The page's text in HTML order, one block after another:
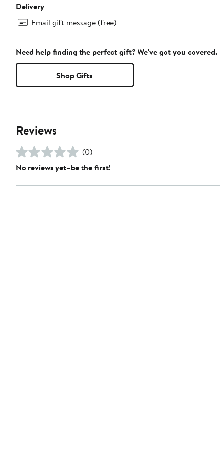
Delivery
Email gift message (free)
Need help finding the perfect gift? We've got you covered.
Shop Gifts
Reviews
(0)
No reviews yet–be the first!